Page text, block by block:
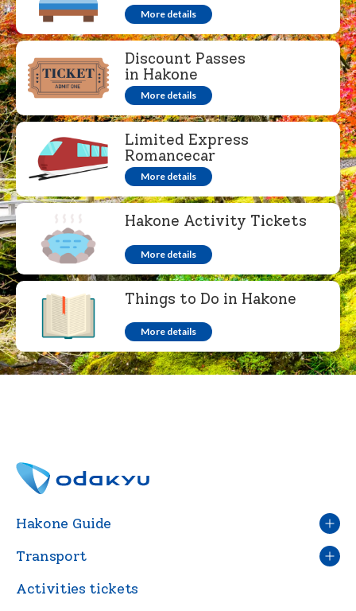
More details
Discount Passes
in Hakone
More details
Limited Express
Romancecar
More details
Hakone Activity Tickets
More details
Things to Do in Hakone
More details
Hakone Guide
Transport
Activities tickets